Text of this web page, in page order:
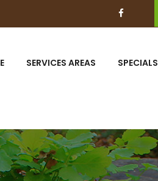
SERVICES AREAS SPECIALS